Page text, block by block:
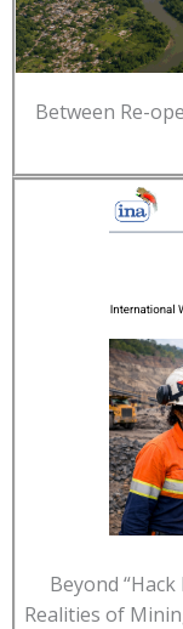
Between Re-
Beyond
Realities of